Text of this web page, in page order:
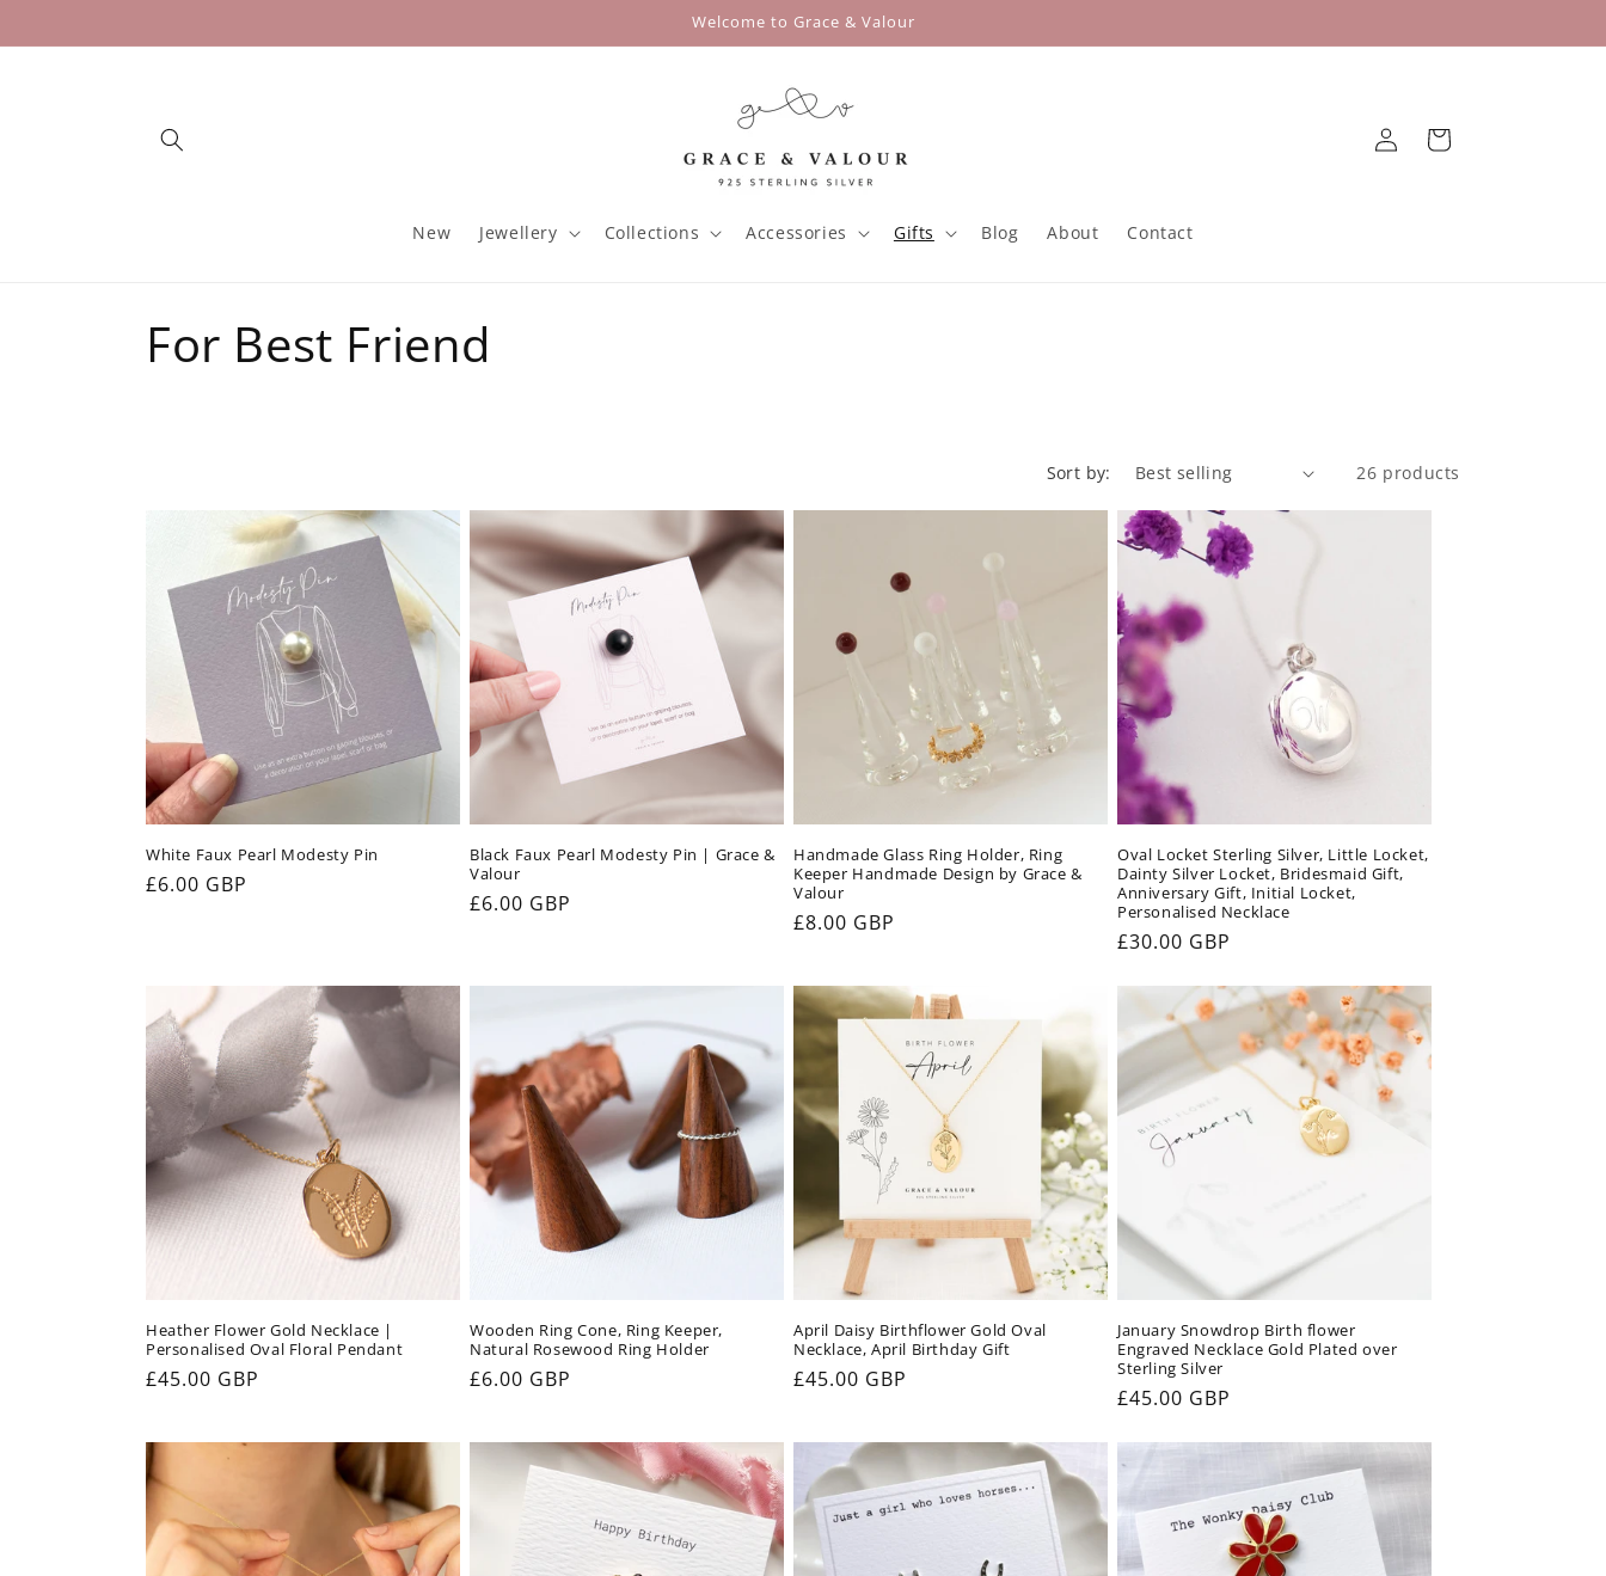
Welcome to Grace & Valour
New Jewellery Collections Accessories Gifts Blog About Contact
Log
in
Cart
C
e
i
o
n
For Best Friend
Sort by: 26 products
White Faux Pearl Modesty Pin
Regular
£6.00 GBP
Black Faux Pearl Modesty Pin | Grace &
Valour
Regular
£6.00 GBP
Handmade Glass Ring Holder, Ring
Keeper Handmade Design by Grace &
Valour
Regular
£8.00 GBP
Oval Locket Sterling Silver, Little Locket,
Dainty Silver Locket, Bridesmaid Gift,
Anniversary Gift, Initial Locket,
Personalised Necklace
Regular
£30.00 GBP
Heather Flower Gold Necklace |
Personalised Oval Floral Pendant
Regular
£45.00 GBP
Wooden Ring Cone, Ring Keeper,
Natural Rosewood Ring Holder
Regular
£6.00 GBP
April Daisy Birthflower Gold Oval
Necklace, April Birthday Gift
Regular
£45.00 GBP
January Snowdrop Birth flower
Engraved Necklace Gold Plated over
Sterling Silver
Regular
£45.00 GBP